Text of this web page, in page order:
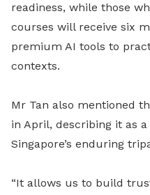
readiness, while those
courses will receive six
premium AI tools to
contexts.
Mr Tan also mentioned
in April, describing it as
Singapore’s enduring
“It allows us to build